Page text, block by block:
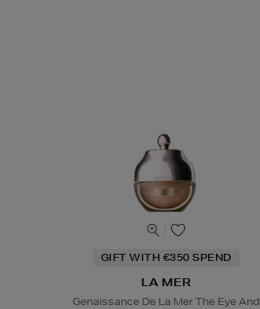
GIFT WITH €350 SPEND
LA MER
Genaissance De La Mer The Eye And